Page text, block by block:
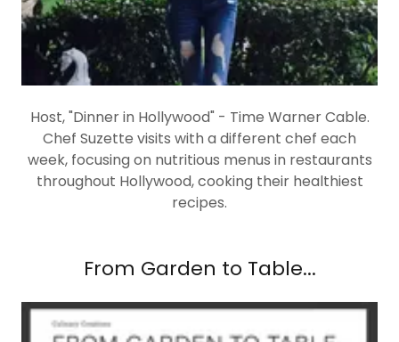
Host, "Dinner in Hollywood" - Time Warner Cable.
Chef Suzette visits with a different chef each
week, focusing on nutritious menus in restaurants
throughout Hollywood, cooking their healthiest
recipes.
From Garden to Table...